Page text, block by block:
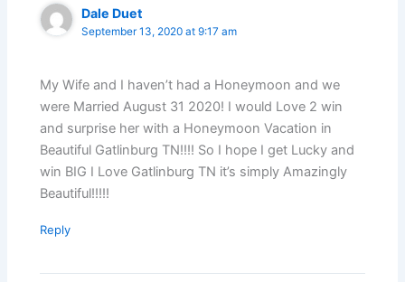
Dale Duet
September 13, 2020 at 9:17 am
My Wife and I haven’t had a Honeymoon and we
were Married August 31 2020! I would Love 2 win
and surprise her with a Honeymoon Vacation in
Beautiful Gatlinburg TN!!!! So I hope I get Lucky and
win BIG I Love Gatlinburg TN it’s simply Amazingly
Beautiful!!!!!
Reply